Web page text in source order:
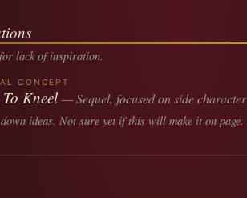
lack of inspiration.
CONCEPT
Kneel — Sequel, focused on side character
ideas. Not sure yet if this will make it on page.